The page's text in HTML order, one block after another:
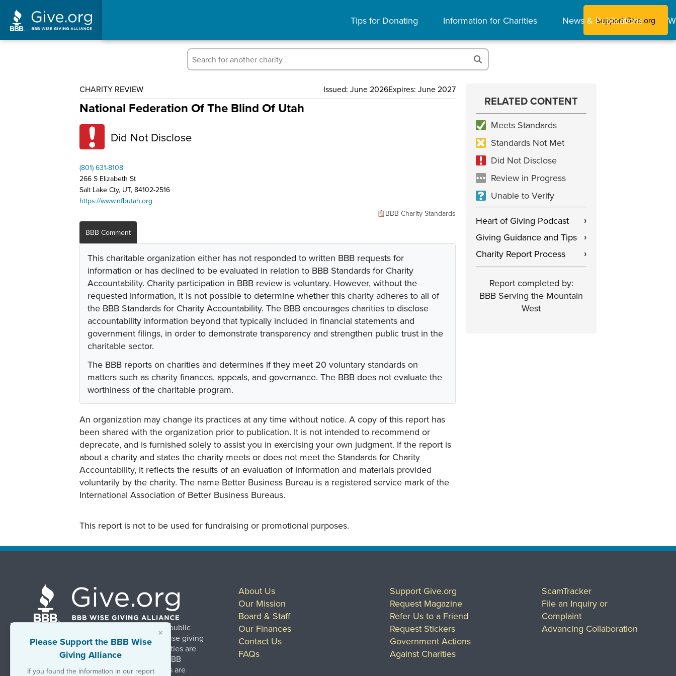
Tips for Donating Information for Charities News & Publications
Support Give.org
CHARITY REVIEW Issued: June 2026Expires: June 2027
National Federation Of The Blind Of Utah
Did Not Disclose
(801) 631-8108
266 S Elizabeth St
Salt Lake Cty, UT, 84102-2516
https://www.nfbutah.org
BBB Charity Standards
BBB Comment
This charitable organization either has not responded to written BBB requests for
information or has declined to be evaluated in relation to BBB Standards for Charity
Accountability. Charity participation in BBB review is voluntary. However, without the
requested information, it is not possible to determine whether this charity adheres to all of
the BBB Standards for Charity Accountability. The BBB encourages charities to disclose
accountability information beyond that typically included in financial statements and
government filings, in order to demonstrate transparency and strengthen public trust in the
charitable sector.
The BBB reports on charities and determines if they meet 20 voluntary standards on
matters such as charity finances, appeals, and governance. The BBB does not evaluate the
worthiness of the charitable program.
An organization may change its practices at any time without notice. A copy of this report has
been shared with the organization prior to publication. It is not intended to recommend or
deprecate, and is furnished solely to assist you in exercising your own judgment. If the report is
about a charity and states the charity meets or does not meet the Standards for Charity
Accountability, it reflects the results of an evaluation of information and materials provided
voluntarily by the charity. The name Better Business Bureau is a registered service mark of the
International Association of Better Business Bureaus.
This report is not to be used for fundraising or promotional purposes.
×
Please Support the BBB Wise
Giving Alliance
If you found the information in our report
RELATED CONTENT
Meets Standards
Standards Not Met
Did Not Disclose
Review in Progress
Unable to Verify
Heart of Giving Podcast
›
Giving Guidance and Tips ›
Charity Report Process ›
Report completed by:
BBB Serving the Mountain
West
BBB Wise Giving Alliance strengthens public
confidence in charities by promoting wise giving
and trustworthy charity practices. Charities are
evaluated, at no charge, based on 20 BBB
Charity Standards. The resulting reports are
About Us
Our Mission
Board & Staff
Our Finances
Contact Us
FAQs
Support Give.org
Request Magazine
Refer Us to a Friend
Request Stickers
Government Actions
Against Charities
ScamTracker
File an Inquiry or
Complaint
Advancing Collaboration